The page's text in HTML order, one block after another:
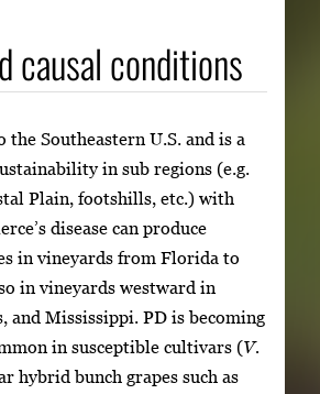
causal conditions
the Southeastern U.S. and is a
in sub regions (e.g.
Plain, footshills, etc.) with
disease can produce
in vineyards from Florida to
in vineyards westward in
and Mississippi. PD is becoming
in susceptible cultivars (V.
hybrid bunch grapes such as